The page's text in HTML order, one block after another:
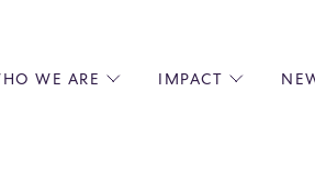
WE ARE IMPACT